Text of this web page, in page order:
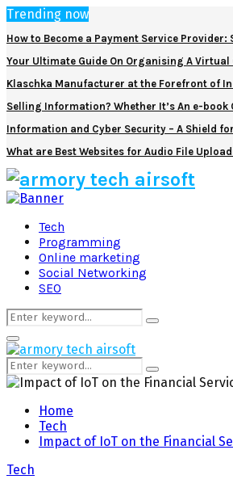
Trending now
How to Become a Payment Service Provider:
Your Ultimate Guide On Organising A
Klaschka Manufacturer at the Forefront of
Selling Information? Whether It’s An e-book
Information and Cyber Security – A Shield
What are Best Websites for Audio File
Facebook
Twitter
Pinterest
Linkedin
Tech
Programming
Online marketing
Social Networking
SEO
Search
for:
Search
Primary
Menu
Search
for:
Search
Home
Tech
Impact of IoT on the Financial
Tech